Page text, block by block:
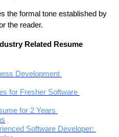
the formal tone established by
the reader.
Related Resume
Development
for Fresher Software
for 2 Years
Software Developer: